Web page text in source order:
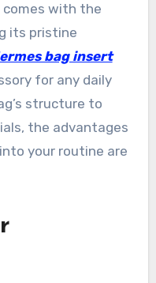
comes with the
its pristine
bag insert
for any daily
structure to
the advantages
your routine are